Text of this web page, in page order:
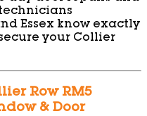
Essex know exactly
your Collier
Row RM5
& Door